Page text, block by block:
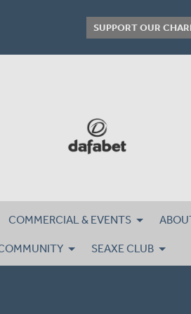
SUPPORT OUR
COMMERCIAL & EVENTS
SEAXE CLUB